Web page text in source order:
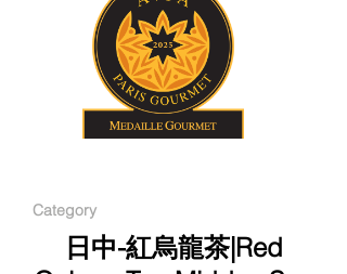
Category
日中-紅烏龍茶|Red